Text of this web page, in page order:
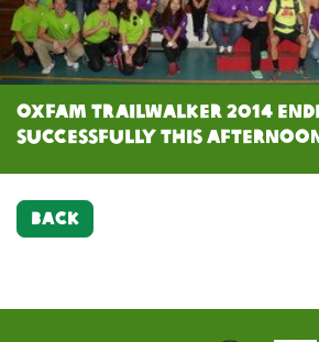
Oxfam Trailwalker 2014
successfully this
BACK